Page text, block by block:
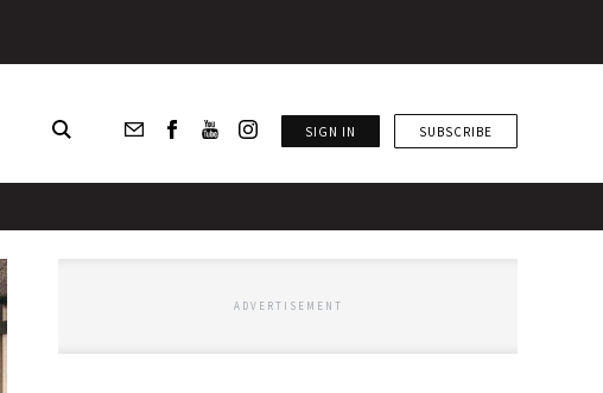
SIGN IN SUBSCRIBE
ADVERTISEMENT